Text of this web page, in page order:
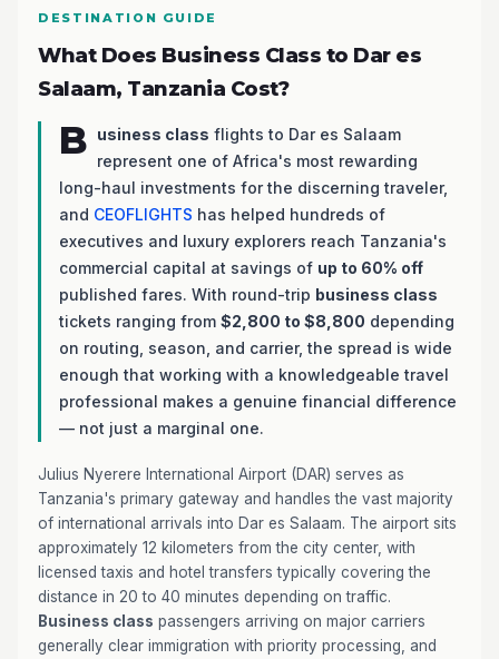
DESTINATION GUIDE
What Does Business Class to Dar es
Salaam, Tanzania Cost?
B usiness class flights to Dar es Salaam
represent one of Africa's most rewarding
long-haul investments for the discerning traveler,
and CEOFLIGHTS has helped hundreds of
executives and luxury explorers reach Tanzania's
commercial capital at savings of up to 60% off
published fares. With round-trip business class
tickets ranging from $2,800 to $8,800 depending
on routing, season, and carrier, the spread is wide
enough that working with a knowledgeable travel
professional makes a genuine financial difference
— not just a marginal one.
Julius Nyerere International Airport (DAR) serves as
Tanzania's primary gateway and handles the vast majority
of international arrivals into Dar es Salaam. The airport sits
approximately 12 kilometers from the city center, with
licensed taxis and hotel transfers typically covering the
distance in 20 to 40 minutes depending on traffic.
Business class passengers arriving on major carriers
generally clear immigration with priority processing, and